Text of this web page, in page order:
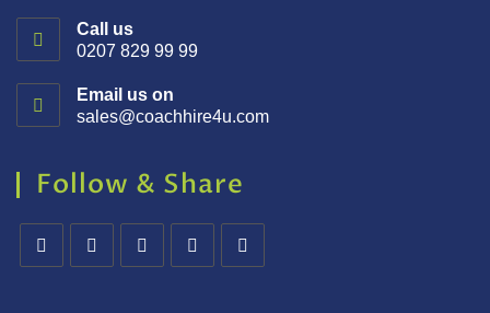
Call us
0207 829 99 99
Email us on
sales@coachhire4u.com
Follow & Share